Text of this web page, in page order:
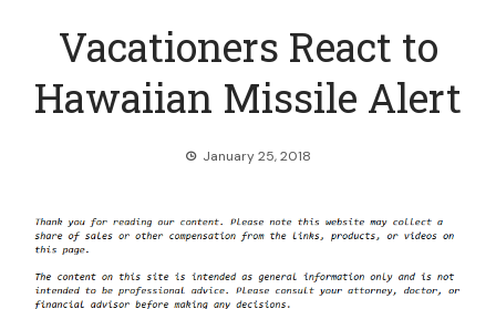
Vacationers React to
Hawaiian Missile Alert
January 25, 2018